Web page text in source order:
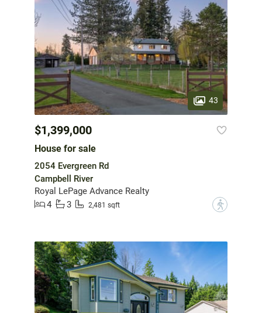
43
$1,399,000
House for sale
2054 Evergreen Rd
Campbell River
Royal LePage Advance Realty
4
3 2,481 sqft ?